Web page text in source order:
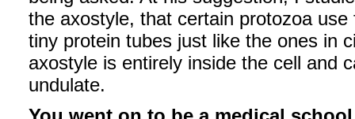
the axostyle, that certain protozoa
tiny protein tubes just like the ones in
axostyle is entirely inside the cell and
undulate.